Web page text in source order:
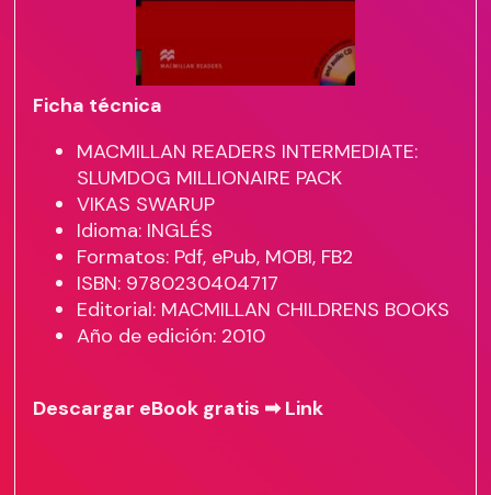
Ficha técnica
MACMILLAN READERS INTERMEDIATE:
SLUMDOG MILLIONAIRE PACK
VIKAS SWARUP
Idioma: INGLÉS
Formatos: Pdf, ePub, MOBI, FB2
ISBN: 9780230404717
Editorial: MACMILLAN CHILDRENS BOOKS
Año de edición: 2010
Descargar eBook gratis ➡Link